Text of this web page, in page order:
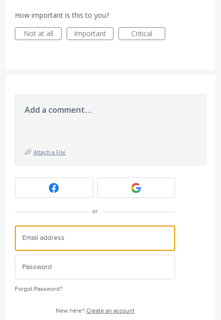
How important is this to you?
Not at all
Important Critical
Add a comment…
Attach a File
or
Forgot Password?
New here? Create an account